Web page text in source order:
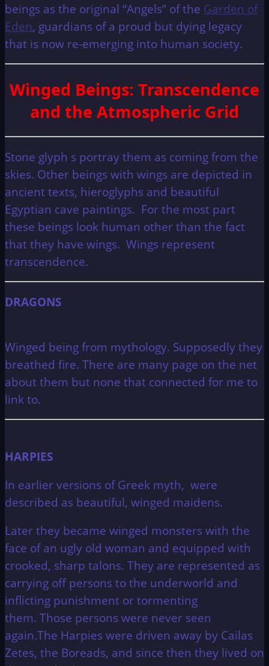
beings as the original “Angels” of the Garden of
Eden, guardians of a proud but dying legacy
that is now re-emerging into human society.
Winged Beings: Transcendence
and the Atmospheric Grid
Stone glyph s portray them as coming from the
skies. Other beings with wings are depicted in
ancient texts, hieroglyphs and beautiful
Egyptian cave paintings. For the most part
these beings look human other than the fact
that they have wings. Wings represent
transcendence.
DRAGONS
Winged being from mythology. Supposedly they
breathed fire. There are many page on the net
about them but none that connected for me to
link to.
HARPIES
In earlier versions of Greek myth, were
described as beautiful, winged maidens.
Later they became winged monsters with the
face of an ugly old woman and equipped with
crooked, sharp talons. They are represented as
carrying off persons to the underworld and
inflicting punishment or tormenting
them. Those persons were never seen
again.The Harpies were driven away by Cailas
Zetes, the Boreads, and since then they lived on